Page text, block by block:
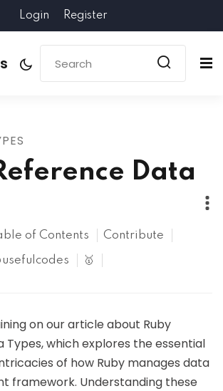
Login Register
Data
of Contents Contribute
🥇
on our article about Ruby
Types, which explores the essential
of how Ruby manages data
framework. Understanding these